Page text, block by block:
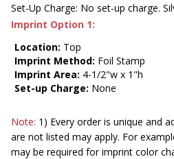
Set-Up Charge: No set-up charge.
Imprint Option 1:
Location: Top
Imprint Method: Foil Stamp
Imprint Area: 4-1/2"w x 1"h
Set-up Charge: None
Note: 1) Every order is unique and
are not listed may apply. For
may be required for imprint color